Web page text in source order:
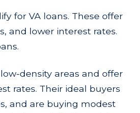
for VA loans. These offer
and lower interest rates.
density areas and offer
rates. Their ideal buyers
and are buying modest